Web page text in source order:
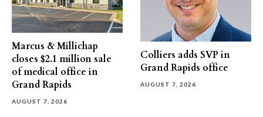
Marcus & Millichap
closes $2.1 million sale
of medical office in
Grand Rapids
AUGUST 7, 2026
Colliers adds SVP in
Grand Rapids office
AUGUST 7, 2026